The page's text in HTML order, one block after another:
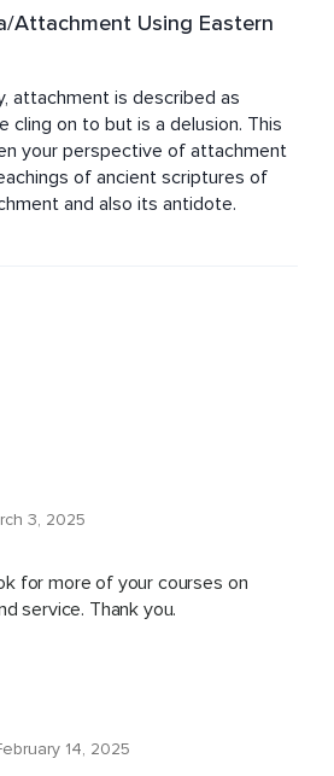
Attachment Using Eastern
attachment is described as
cling on to but is a delusion. This
your perspective of attachment
of ancient scriptures of
and also its antidote.
3, 2025
for more of your courses on
service. Thank you.
14, 2025